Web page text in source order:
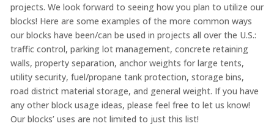
projects. We look forward to seeing how you plan to utilize our
blocks! Here are some examples of the more common ways
our blocks have been/can be used in projects all over the U.S.:
traffic control, parking lot management, concrete retaining
walls, property separation, anchor weights for large tents,
utility security, fuel/propane tank protection, storage bins,
road district material storage, and general weight. If you have
any other block usage ideas, please feel free to let us know!
Our blocks’ uses are not limited to just this list!